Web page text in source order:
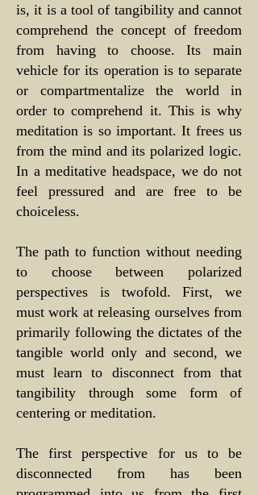
is, it is a tool of tangibility and cannot
comprehend the concept of freedom
from having to choose. Its main
vehicle for its operation is to separate
or compartmentalize the world in
order to comprehend it. This is why
meditation is so important. It frees us
from the mind and its polarized logic.
In a meditative headspace, we do not
feel pressured and are free to be
choiceless.
The path to function without needing
to choose between polarized
perspectives is twofold. First, we
must work at releasing ourselves from
primarily following the dictates of the
tangible world only and second, we
must learn to disconnect from that
tangibility through some form of
centering or meditation.
The first perspective for us to be
disconnected from has been